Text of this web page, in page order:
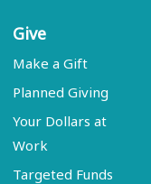
Give
Make a Gift
Planned Giving
Your Dollars at
Work
Targeted Funds